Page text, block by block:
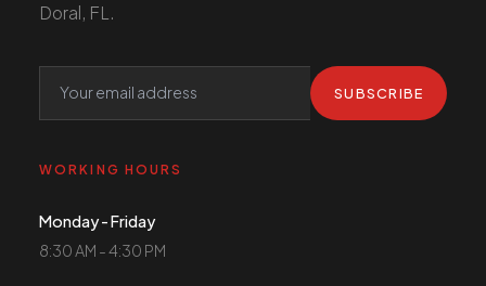
Doral, FL.
SUBSCRIBE
WORKING HOURS
Monday - Friday
8:30 AM - 4:30 PM